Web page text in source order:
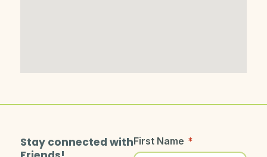
Stay connected withFirst Name *